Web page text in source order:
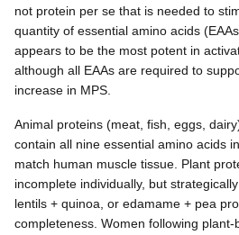
not protein per se that is needed to
quantity of essential amino acids
appears to be the most potent in
although all EAAs are required to
increase in MPS.
Animal proteins (meat, fish, eggs,
contain all nine essential amino acids
match human muscle tissue. Plant
incomplete individually, but
lentils + quinoa, or edamame + pea
completeness. Women following